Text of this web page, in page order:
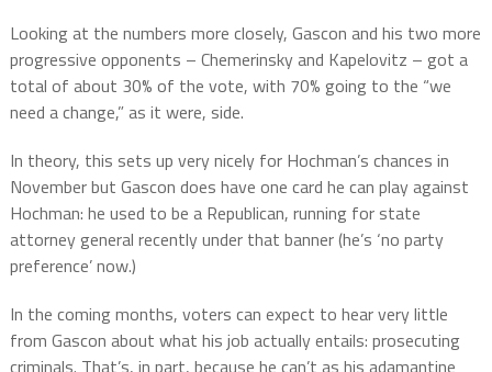
Looking at the numbers more closely, Gascon and his two more
progressive opponents – Chemerinsky and Kapelovitz – got a
total of about 30% of the vote, with 70% going to the “we
need a change,” as it were, side.
In theory, this sets up very nicely for Hochman’s chances in
November but Gascon does have one card he can play against
Hochman: he used to be a Republican, running for state
attorney general recently under that banner (he’s ‘no party
preference’ now.)
In the coming months, voters can expect to hear very little
from Gascon about what his job actually entails: prosecuting
criminals. That’s, in part, because he can’t as his adamantine